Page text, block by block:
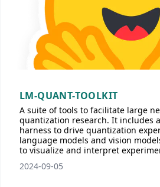
LM-QUANT-TOOLKIT
A suite of tools to facilitate large
quantization research. It includes
harness to drive quantization
language models and vision
to visualize and interpret
2024-09-05